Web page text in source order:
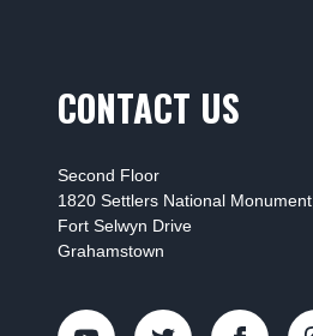
CONTACT US
Second Floor
1820 Settlers National Monument
Fort Selwyn Drive
Grahamstown